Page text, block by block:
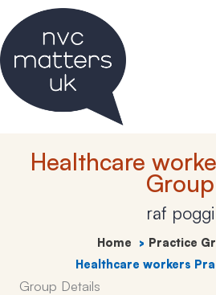
to
content
Healthcare
Group
raf poggi
Home
Practice
Healthcare workers
Group Details